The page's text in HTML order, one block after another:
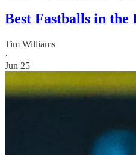
Best Fastballs in
Tim Williams
·
Jun 25